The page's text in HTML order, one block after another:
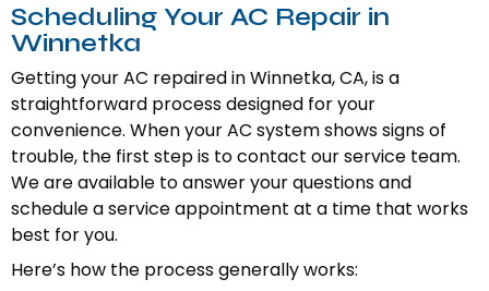
Scheduling Your AC Repair in
Winnetka
Getting your AC repaired in Winnetka, CA, is a
straightforward process designed for your
convenience. When your AC system shows signs of
trouble, the first step is to contact our service team.
We are available to answer your questions and
schedule a service appointment at a time that works
best for you.
Here’s how the process generally works: